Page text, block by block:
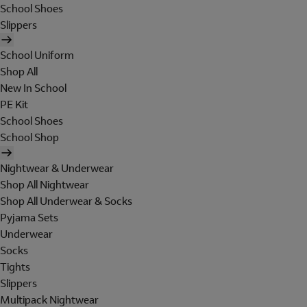
School Shoes
Slippers
School Uniform
Shop All
New In School
PE Kit
School Shoes
School Shop
Nightwear & Underwear
Shop All Nightwear
Shop All Underwear & Socks
Pyjama Sets
Underwear
Socks
Tights
Slippers
Multipack Nightwear